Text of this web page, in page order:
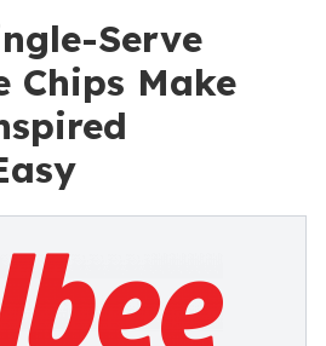
Serve
Chips Make